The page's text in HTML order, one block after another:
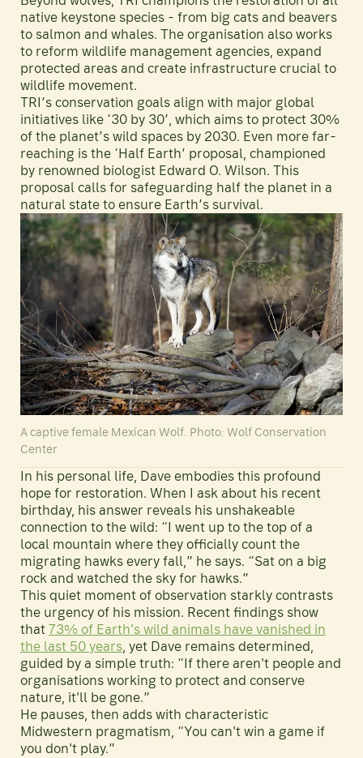
native keystone species - from big cats and beavers
to salmon and whales. The organisation also works
to reform wildlife management agencies, expand
protected areas and create infrastructure crucial to
wildlife movement.
TRI’s conservation goals align with major global
initiatives like ‘30 by 30’, which aims to protect 30%
of the planet’s wild spaces by 2030. Even more far-
reaching is the ‘Half Earth’ proposal, championed
by renowned biologist Edward O. Wilson. This
proposal calls for safeguarding half the planet in a
natural state to ensure Earth’s survival.
A captive female Mexican Wolf. Photo: Wolf Conservation
Center
In his personal life, Dave embodies this profound
hope for restoration. When I ask about his recent
birthday, his answer reveals his unshakeable
connection to the wild: “I went up to the top of a
local mountain where they officially count the
migrating hawks every fall,” he says. “Sat on a big
rock and watched the sky for hawks.”
This quiet moment of observation starkly contrasts
the urgency of his mission. Recent findings show
that73% of Earth's wild animals have vanished in
the last 50 years, yet Dave remains determined,
guided by a simple truth: “If there aren't people and
organisations working to protect and conserve
nature, it'll be gone.”
He pauses, then adds with characteristic
Midwestern pragmatism, “You can't win a game if
you don't play.”